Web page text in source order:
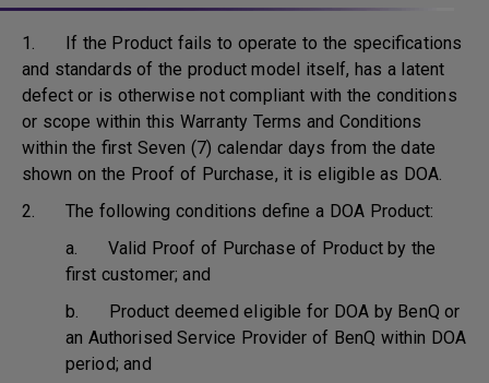
1. If the Product fails to operate to the specifications
and standards of the product model itself, has a latent
defect or is otherwise not compliant with the conditions
or scope within this Warranty Terms and Conditions
within the first Seven (7) calendar days from the date
shown on the Proof of Purchase, it is eligible as DOA.
2. The following conditions define a DOA Product:
a. Valid Proof of Purchase of Product by the
first customer; and
b. Product deemed eligible for DOA by BenQ or
an Authorised Service Provider of BenQ within DOA
period; and